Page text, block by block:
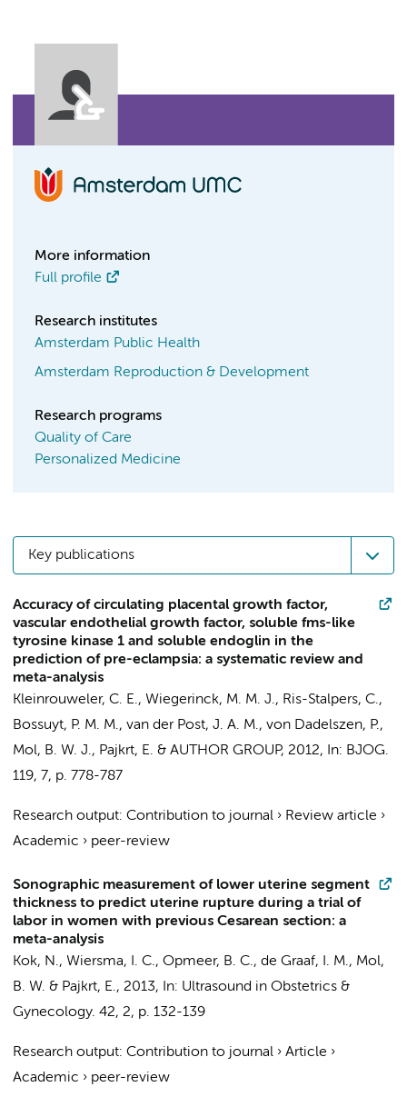
More information
Full profile
Research institutes
Amsterdam Public Health
Amsterdam Reproduction & Development
Research programs
Quality of Care
Personalized Medicine
Key publications
Accuracy of circulating placental growth factor,
vascular endothelial growth factor, soluble fms-like
tyrosine kinase 1 and soluble endoglin in the
prediction of pre-eclampsia: a systematic review and
meta-analysis
Kleinrouweler, C. E., Wiegerinck, M. M. J., Ris-Stalpers, C.,
Bossuyt, P. M. M., van der Post, J. A. M., von Dadelszen, P.,
Mol, B. W. J., Pajkrt, E. & AUTHOR GROUP, 2012, In: BJOG.
119, 7, p. 778-787
Research output: Contribution to journal › Review article ›
Academic › peer-review
Sonographic measurement of lower uterine segment
thickness to predict uterine rupture during a trial of
labor in women with previous Cesarean section: a
meta-analysis
Kok, N., Wiersma, I. C., Opmeer, B. C., de Graaf, I. M., Mol,
B. W. & Pajkrt, E., 2013, In: Ultrasound in Obstetrics &
Gynecology. 42, 2, p. 132-139
Research output: Contribution to journal › Article ›
Academic › peer-review